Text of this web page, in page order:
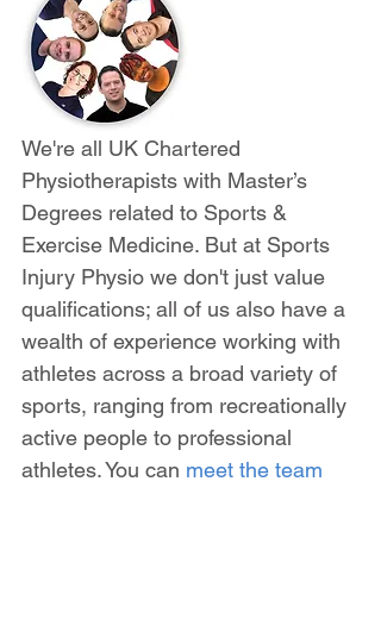
We're all UK Chartered
Physiotherapists with Master’s
Degrees related to Sports &
Exercise Medicine. But at Sports
Injury Physio we don't just value
qualifications; all of us also have a
wealth of experience working with
athletes across a broad variety of
sports, ranging from recreationally
active people to professional
athletes. You can meet the team